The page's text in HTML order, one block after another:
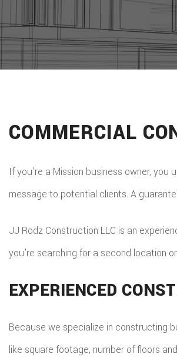
COMMERCIAL
If you’re a Mission business owner,
message to potential clients. A
JJ Rodz Construction LLC is an
you’re searching for a second location
EXPERIENCED
Because we specialize in constructing
like square footage, number of floors